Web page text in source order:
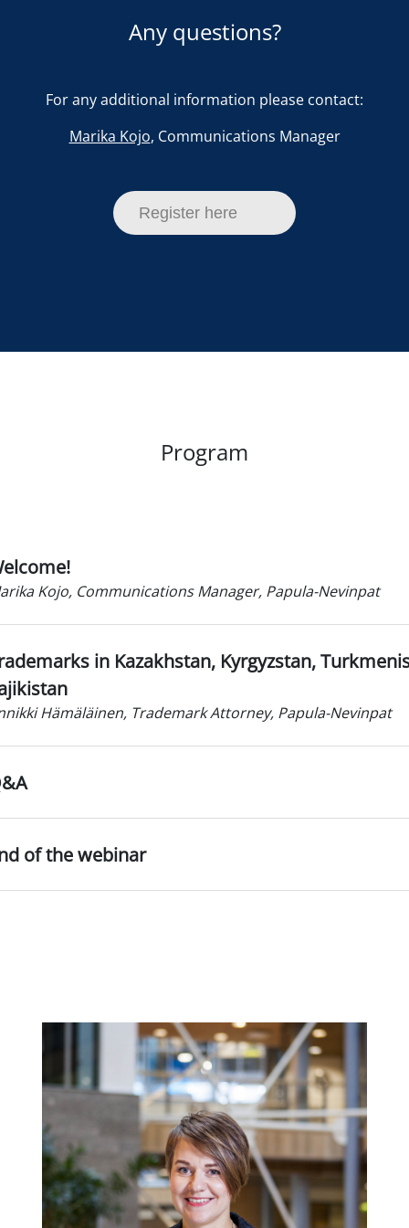
Any questions?
For any additional information please contact:
Marika Kojo, Communications Manager
Register here
Program
Kojo, Communications Manager, Papula-Nevinpat
in Kazakhstan, Kyrgyzstan,
Hämäläinen, Trademark Attorney, Papula-Nevinpat
of the webinar